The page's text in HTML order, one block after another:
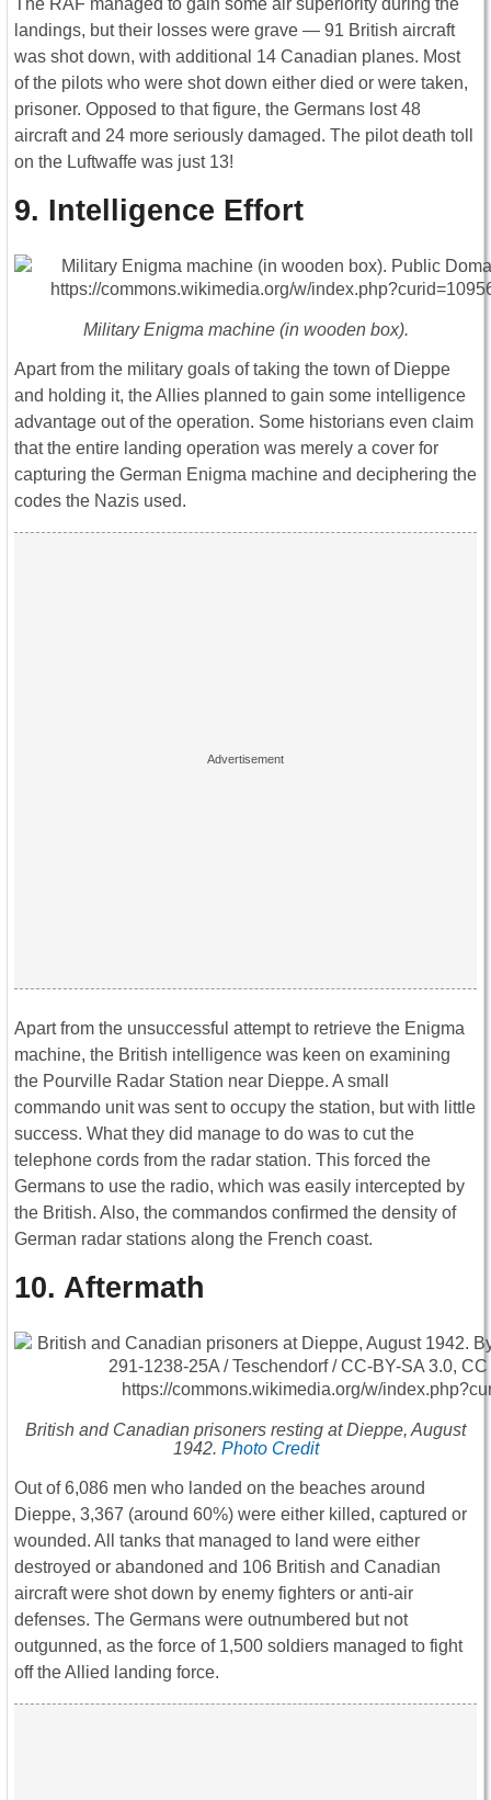
The RAF managed to gain some air superiority during the
landings, but their losses were grave ― 91 British aircraft
was shot down, with additional 14 Canadian planes. Most
of the pilots who were shot down either died or were taken,
prisoner. Opposed to that figure, the Germans lost 48
aircraft and 24 more seriously damaged. The pilot death toll
on the Luftwaffe was just 13!
9. Intelligence Effort
Military Enigma machine (in wooden box).
Apart from the military goals of taking the town of Dieppe
and holding it, the Allies planned to gain some intelligence
advantage out of the operation. Some historians even claim
that the entire landing operation was merely a cover for
capturing the German Enigma machine and deciphering the
codes the Nazis used.
Apart from the unsuccessful attempt to retrieve the Enigma
machine, the British intelligence was keen on examining
the Pourville Radar Station near Dieppe. A small
commando unit was sent to occupy the station, but with little
success. What they did manage to do was to cut the
telephone cords from the radar station. This forced the
Germans to use the radio, which was easily intercepted by
the British. Also, the commandos confirmed the density of
German radar stations along the French coast.
10. Aftermath
British and Canadian prisoners resting at Dieppe, August
1942. Photo Credit
Out of 6,086 men who landed on the beaches around
Dieppe, 3,367 (around 60%) were either killed, captured or
wounded. All tanks that managed to land were either
destroyed or abandoned and 106 British and Canadian
aircraft were shot down by enemy fighters or anti-air
defenses. The Germans were outnumbered but not
outgunned, as the force of 1,500 soldiers managed to fight
off the Allied landing force.